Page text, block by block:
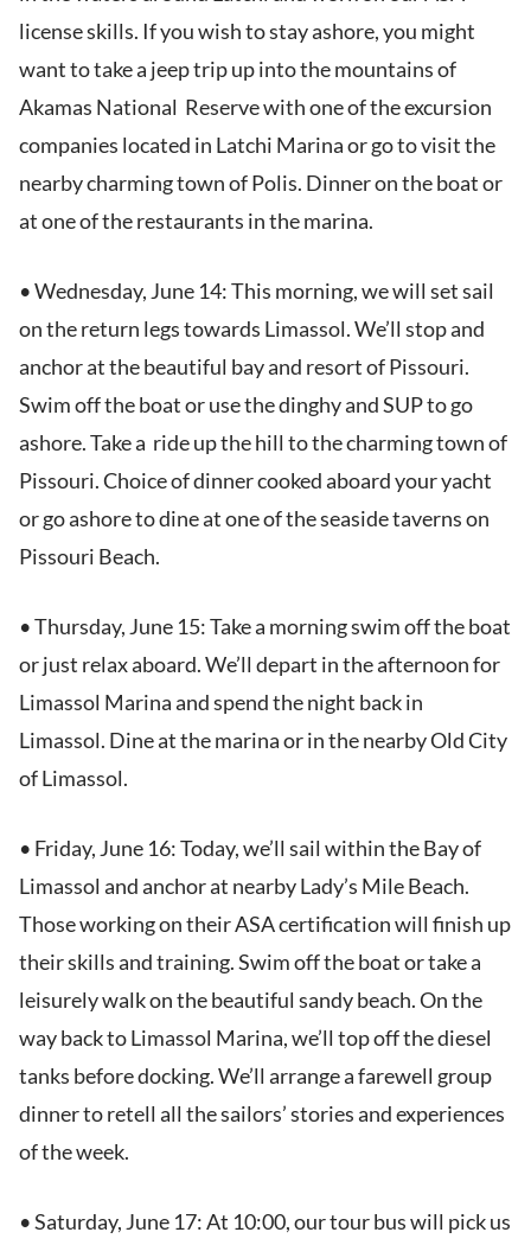
license skills. If you wish to stay ashore, you might
want to take a jeep trip up into the mountains of
Akamas National Reserve with one of the excursion
companies located in Latchi Marina or go to visit the
nearby charming town of Polis. Dinner on the boat or
at one of the restaurants in the marina.
• Wednesday, June 14: This morning, we will set sail
on the return legs towards Limassol. We’ll stop and
anchor at the beautiful bay and resort of Pissouri.
Swim off the boat or use the dinghy and SUP to go
ashore. Take a ride up the hill to the charming town of
Pissouri. Choice of dinner cooked aboard your yacht
or go ashore to dine at one of the seaside taverns on
Pissouri Beach.
• Thursday, June 15: Take a morning swim off the boat
or just relax aboard. We’ll depart in the afternoon for
Limassol Marina and spend the night back in
Limassol. Dine at the marina or in the nearby Old City
of Limassol.
• Friday, June 16: Today, we’ll sail within the Bay of
Limassol and anchor at nearby Lady’s Mile Beach.
Those working on their ASA certification will finish up
their skills and training. Swim off the boat or take a
leisurely walk on the beautiful sandy beach. On the
way back to Limassol Marina, we’ll top off the diesel
tanks before docking. We’ll arrange a farewell group
dinner to retell all the sailors’ stories and experiences
of the week.
• Saturday, June 17: At 10:00, our tour bus will pick us